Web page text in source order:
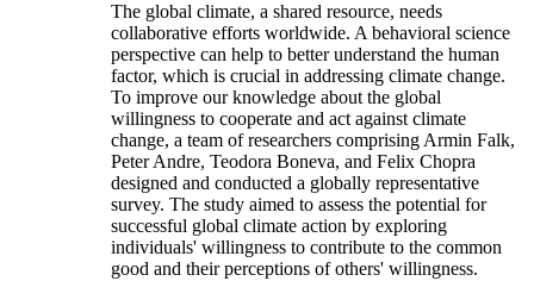
The global climate, a shared resource, needs
collaborative efforts worldwide. A behavioral science
perspective can help to better understand the human
factor, which is crucial in addressing climate change.
To improve our knowledge about the global
willingness to cooperate and act against climate
change, a team of researchers comprising Armin Falk,
Peter Andre, Teodora Boneva, and Felix Chopra
designed and conducted a globally representative
survey. The study aimed to assess the potential for
successful global climate action by exploring
individuals' willingness to contribute to the common
good and their perceptions of others' willingness.